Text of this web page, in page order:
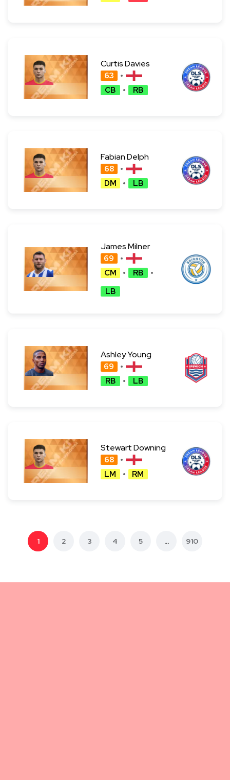
Curtis Davies
63
CB
RB
Fabian Delph
68
DM
LB
James Milner
69
CM
RB
LB
Ashley Young
69
RB
LB
Stewart Downing
68
LM
RM
1 2 3 4 5 ... 910